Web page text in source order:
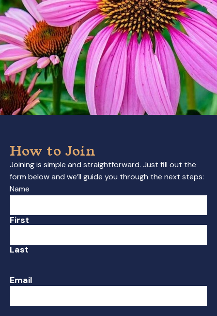
How to Join
Joining is simple and straightforward. Just fill out the
form below and we’ll guide you through the next steps:
Name
First
Last
Email